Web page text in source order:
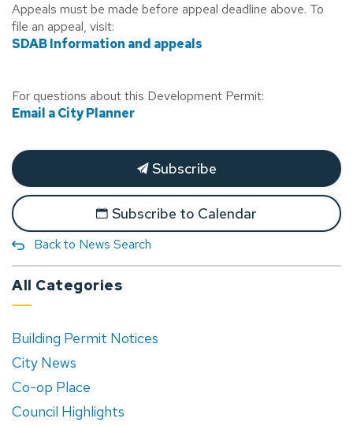
Appeals must be made before appeal deadline above. To
file an appeal, visit:
SDAB Information and appeals
For questions about this Development Permit:
Email a City Planner
Subscribe
Subscribe to Calendar
Back to News Search
All Categories
Building Permit Notices
City News
Co-op Place
Council Highlights